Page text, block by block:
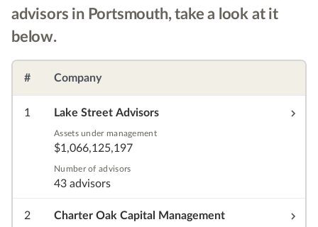
advisors in Portsmouth, take a look at it
below.
# Company
1 Lake Street Advisors
Assets under management
$1,066,125,197
Number of advisors
43 advisors
2 Charter Oak Capital Management